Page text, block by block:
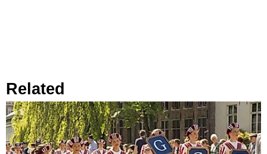
Related